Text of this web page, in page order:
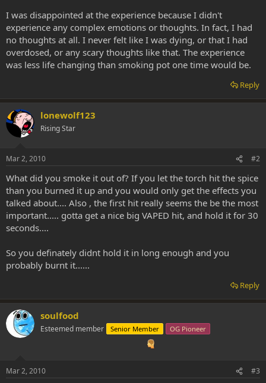
I was disappointed at the experience because I didn't
experience any complex emotions or thoughts. In fact, I had
no thoughts at all. I never felt like I was dying, or that I had
overdosed, or any scary thoughts like that. The experience
was less life changing than smoking pot one time would be.
Reply
lonewolf123
Rising Star
Mar 2, 2010 #2
What did you smoke it out of? If you let the torch hit the spice
than you burned it up and you would only get the effects you
talked about.... Also , the first hit really seems the be the most
important..... gotta get a nice big VAPED hit, and hold it for 30
seconds....
So you definately didnt hold it in long enough and you
probably burnt it......
Reply
soulfood
Esteemed member Senior Member OG Pioneer
Mar 2, 2010 #3